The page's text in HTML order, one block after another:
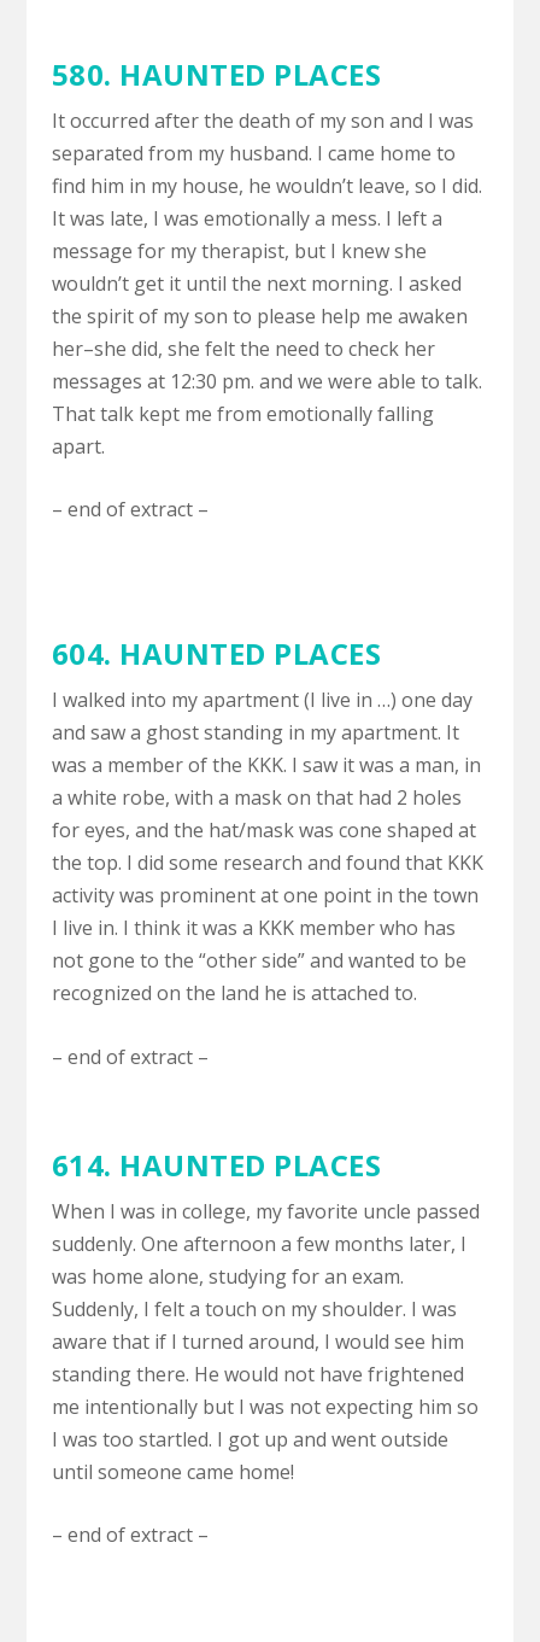
580. HAUNTED PLACES
It occurred after the death of my son and I was
separated from my husband. I came home to
find him in my house, he wouldn’t leave, so I did.
It was late, I was emotionally a mess. I left a
message for my therapist, but I knew she
wouldn’t get it until the next morning. I asked
the spirit of my son to please help me awaken
her–she did, she felt the need to check her
messages at 12:30 pm. and we were able to talk.
That talk kept me from emotionally falling
apart.
– end of extract –
604. HAUNTED PLACES
I walked into my apartment (I live in …) one day
and saw a ghost standing in my apartment. It
was a member of the KKK. I saw it was a man, in
a white robe, with a mask on that had 2 holes
for eyes, and the hat/mask was cone shaped at
the top. I did some research and found that KKK
activity was prominent at one point in the town
I live in. I think it was a KKK member who has
not gone to the “other side” and wanted to be
recognized on the land he is attached to.
– end of extract –
614. HAUNTED PLACES
When I was in college, my favorite uncle passed
suddenly. One afternoon a few months later, I
was home alone, studying for an exam.
Suddenly, I felt a touch on my shoulder. I was
aware that if I turned around, I would see him
standing there. He would not have frightened
me intentionally but I was not expecting him so
I was too startled. I got up and went outside
until someone came home!
– end of extract –